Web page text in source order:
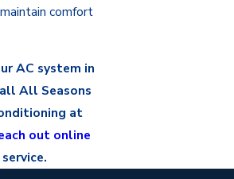
comfort
AC system in
All Seasons
at
out online